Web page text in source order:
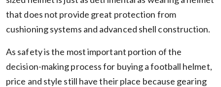
that does not provide great protection from
cushioning systems and advanced shell construction.
As safety is the most important portion of the
decision-making process for buying a football helmet,
price and style still have their place because gearing